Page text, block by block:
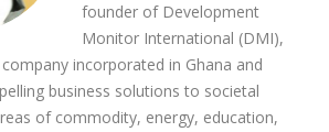
founder of Development
Monitor International (DMI),
incorporated in Ghana and
business solutions to societal
of commodity, energy, education,